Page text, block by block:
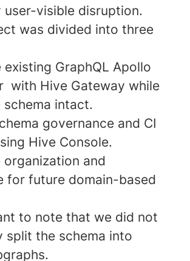
user-visible disruption.
was divided into three
existing GraphQL Apollo
with Hive Gateway while
schema intact.
governance and CI
Hive Console.
organization and
for future domain-based
to note that we did not
split the schema into